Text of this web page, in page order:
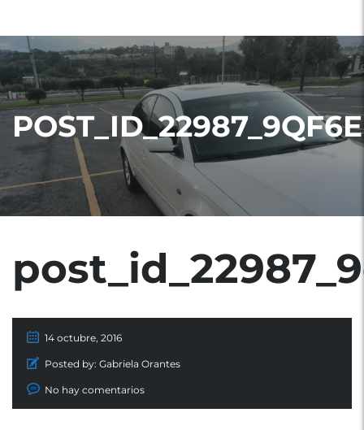
POST_ID_22987_9QF6E
14 octubre, 2016
Posted by: Gabriela Orantes
No hay comentarios